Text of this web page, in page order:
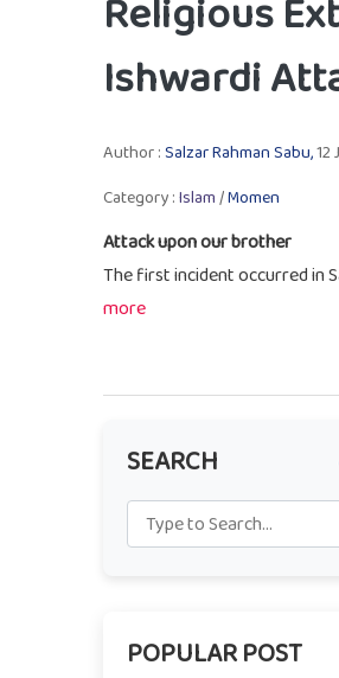
Religious
Ishwardi
Author :Salzar Rahman Sabu,12
Category :Islam/Momen
Attack upon our brother
The first incident occurred in
more
SEARCH
POPULAR POST